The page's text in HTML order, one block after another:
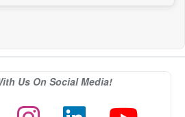
Us On Social Media!